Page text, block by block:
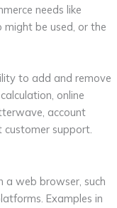
needs like
be used, or the
to add and remove
online
account
customer support.
a web browser, such
Examples in